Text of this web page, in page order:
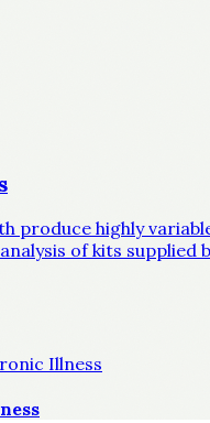
highly
of kits